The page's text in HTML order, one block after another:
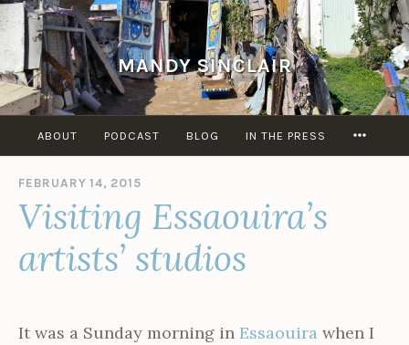
Skip
to
content
MANDY SINCLAIR
ABOUT PODCAST BLOG IN THE PRESS
FEBRUARY 14, 2015
M
I
Visiting Essaouira’s
artists’ studios
It was a Sunday morning in Essaouira when I